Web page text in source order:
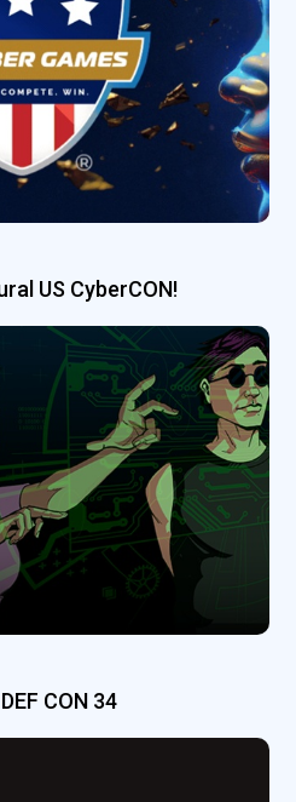
US CyberCON!
CON 34